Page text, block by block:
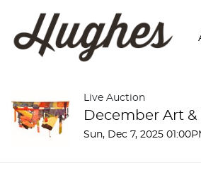
Live Auction
December Art
Sun, Dec 7, 2025